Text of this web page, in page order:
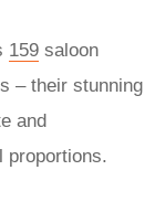
159 saloon
– their stunning
and
proportions.